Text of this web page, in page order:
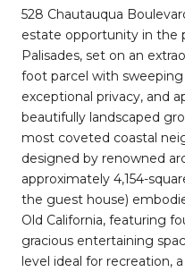
528 Chautauqua
estate opportunity in the
Palisades, set on an
foot parcel with
exceptional privacy, and
beautifully landscaped
most coveted coastal
designed by renowned
approximately 4,154-
the guest house)
Old California, featuring
gracious entertaining
level ideal for recreation,